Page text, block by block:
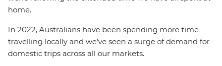
home.
In 2022, Australians have been spending more time
travelling locally and we’ve seen a surge of demand for
domestic trips across all our markets.